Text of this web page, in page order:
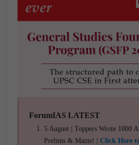
ForumIAS LATEST
5 August | Toppers Wrote 1000
Prelims & Mains! | Click Here